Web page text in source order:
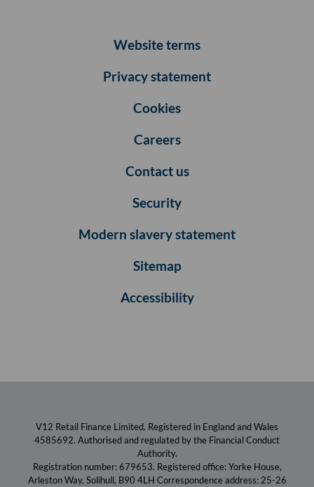
Website terms
Privacy statement
Cookies
Careers
Contact us
Security
Modern slavery statement
Sitemap
Accessibility
V12 Retail Finance Limited. Registered in England and Wales
4585692. Authorised and regulated by the Financial Conduct
Authority.
Registration number: 679653. Registered office: Yorke House,
Arleston Way, Solihull, B90 4LH Correspondence address: 25-26